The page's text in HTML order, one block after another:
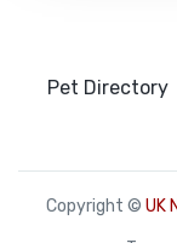
Pet Directory
Copyright © UK